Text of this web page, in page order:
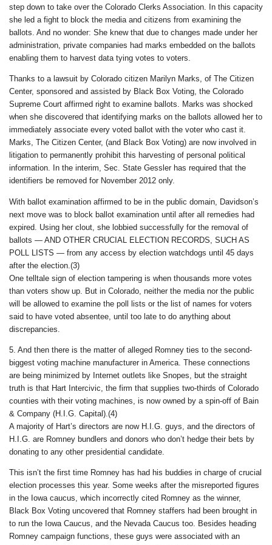
step down to take over the Colorado Clerks Association. In this capacity
she led a fight to block the media and citizens from examining the
ballots. And no wonder: She knew that due to changes made under her
administration, private companies had marks embedded on the ballots
enabling them to harvest data tying votes to voters.
Thanks to a lawsuit by Colorado citizen Marilyn Marks, of The Citizen
Center, sponsored and assisted by Black Box Voting, the Colorado
Supreme Court affirmed right to examine ballots. Marks was shocked
when she discovered that identifying marks on the ballots allowed her to
immediately associate every voted ballot with the voter who cast it.
Marks, The Citizen Center, (and Black Box Voting) are now involved in
litigation to permanently prohibit this harvesting of personal political
information. In the interim, Sec. State Gessler has required that the
identifiers be removed for November 2012 only.
With ballot examination affirmed to be in the public domain, Davidson’s
next move was to block ballot examination until after all remedies had
expired. Using her clout, she lobbied successfully for the removal of
ballots — AND OTHER CRUCIAL ELECTION RECORDS, SUCH AS
POLL LISTS — from any access by election watchdogs until 45 days
after the election.(3)
One telltale sign of election tampering is when thousands more votes
than voters show up. But in Colorado, neither the media nor the public
will be allowed to examine the poll lists or the list of names for voters
said to have voted absentee, until too late to do anything about
discrepancies.
5. And then there is the matter of alleged Romney ties to the second-
biggest voting machine manufacturer in America. These connections
are being minimized by Internet outlets like Snopes, but the straight
truth is that Hart Intercivic, the firm that supplies two-thirds of Colorado
counties with their voting machines, is now owned by a spin-off of Bain
& Company (H.I.G. Capital).(4)
A majority of Hart’s directors are now H.I.G. guys, and the directors of
H.I.G. are Romney bundlers and donors who don’t hedge their bets by
donating to any other presidential candidate.
This isn’t the first time Romney has had his buddies in charge of crucial
election processes this year. Some weeks after the misreported figures
in the Iowa caucus, which incorrectly cited Romney as the winner,
Black Box Voting uncovered that Romney staffers had been brought in
to run the Iowa Caucus, and the Nevada Caucus too. Besides heading
Romney campaign functions, these guys were associated with an